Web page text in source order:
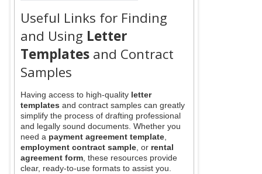
Useful Links for Finding
and Using Letter
Templates and Contract
Samples
Having access to high-quality letter
templates and contract samples can greatly
simplify the process of drafting professional
and legally sound documents. Whether you
need a payment agreement template,
employment contract sample, or rental
agreement form, these resources provide
clear, ready-to-use formats to assist you.